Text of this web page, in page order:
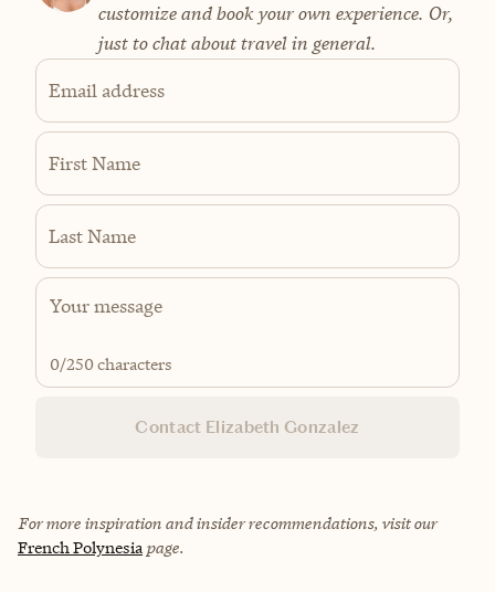
customize and book your own experience. Or,
just to chat about travel in general.
Email address
First Name
Last Name
0/250 characters
Contact Elizabeth Gonzalez
For more inspiration and insider recommendations, visit our
French Polynesia page.